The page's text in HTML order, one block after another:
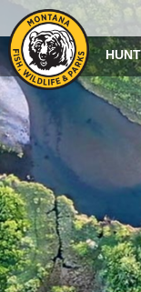
HUNT